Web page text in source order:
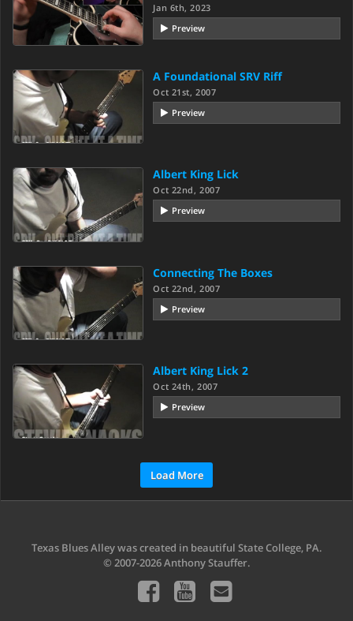
Jan 6th, 2023
Preview
A Foundational SRV Riff
Oct 21st, 2007
Preview
Albert King Lick
Oct 22nd, 2007
Preview
Connecting The Boxes
Oct 22nd, 2007
Preview
Albert King Lick 2
Oct 24th, 2007
Preview
Load More
Texas Blues Alley was created in beautiful State College, PA.
© 2007-2026 Anthony Stauffer.